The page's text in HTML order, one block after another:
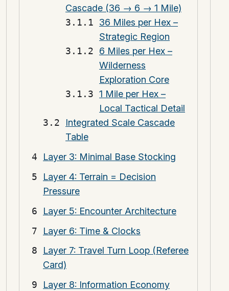
Cascade (36 → 6 → 1 Mile)
36 Miles per Hex –
Strategic Region
6 Miles per Hex –
Wilderness
Exploration Core
1 Mile per Hex –
Local Tactical Detail
Integrated Scale Cascade
Table
Layer 3: Minimal Base Stocking
Layer 4: Terrain = Decision
Pressure
Layer 5: Encounter Architecture
Layer 6: Time & Clocks
Layer 7: Travel Turn Loop (Referee
Card)
Layer 8: Information Economy